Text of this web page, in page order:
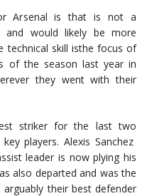
Arsenal is that is not a
and would likely be more
technical skill isthe focus of
of the season last year in
they went with their
striker for the last two
players. Alexis Sanchez
leader is now plying his
also departed and was the
their best defender